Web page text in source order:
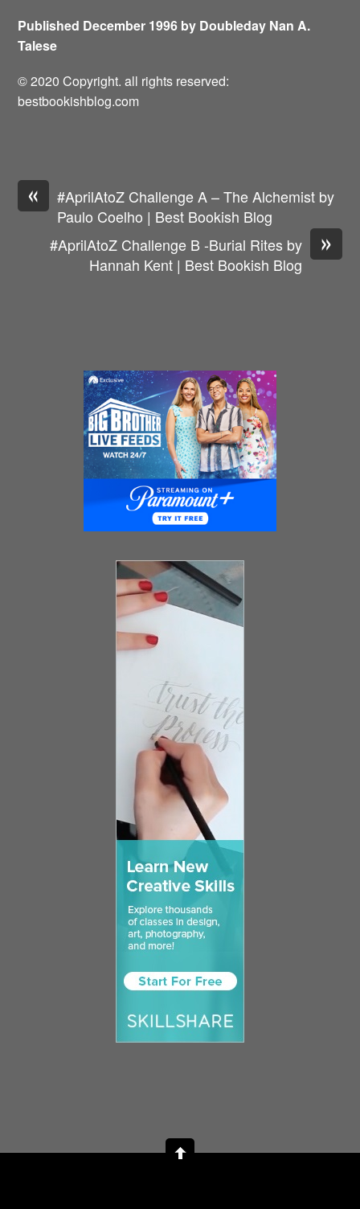
Published December 1996 by Doubleday Nan A.
Talese
© 2020 Copyright. all rights reserved:
bestbookishblog.com
«
#AprilAtoZ Challenge A – The Alchemist by
Paulo Coelho | Best Bookish Blog
»
#AprilAtoZ Challenge B -Burial Rites by
Hannah Kent | Best Bookish Blog